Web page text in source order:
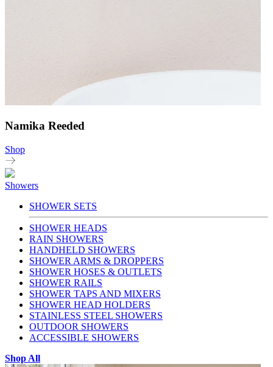
Namika Reeded
Shop
Showers
SHOWER SETS
SHOWER HEADS
RAIN SHOWERS
HANDHELD SHOWERS
SHOWER ARMS & DROPPERS
SHOWER HOSES & OUTLETS
SHOWER RAILS
SHOWER TAPS AND MIXERS
SHOWER HEAD HOLDERS
STAINLESS STEEL SHOWERS
OUTDOOR SHOWERS
ACCESSIBLE SHOWERS
Shop All